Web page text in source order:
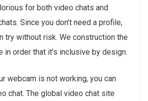
for both video chats and
Since you don’t need a profile,
try without risk. We construction the
in order that it’s inclusive by design.
webcam is not working, you can
chat. The global video chat site